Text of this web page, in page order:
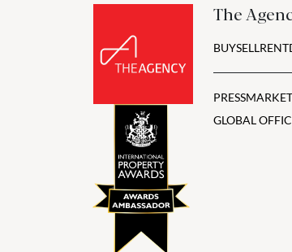
The
BUYSELLRENT
PRESS
GLOBAL